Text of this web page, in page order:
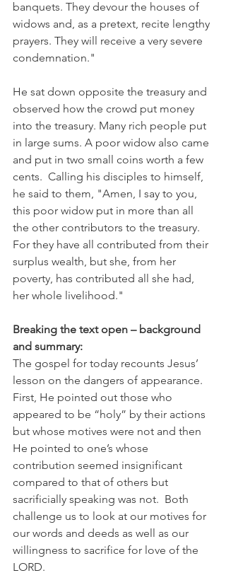
banquets. They devour the houses of
widows and, as a pretext, recite lengthy
prayers. They will receive a very severe
condemnation."
He sat down opposite the treasury and
observed how the crowd put money
into the treasury. Many rich people put
in large sums. A poor widow also came
and put in two small coins worth a few
cents.  Calling his disciples to himself,
he said to them, "Amen, I say to you,
this poor widow put in more than all
the other contributors to the treasury.
For they have all contributed from their
surplus wealth, but she, from her
poverty, has contributed all she had,
her whole livelihood."
Breaking the text open – background
and summary:
The gospel for today recounts Jesus’
lesson on the dangers of appearance.
First, He pointed out those who
appeared to be “holy” by their actions
but whose motives were not and then
He pointed to one’s whose
contribution seemed insignificant
compared to that of others but
sacrificially speaking was not.  Both
challenge us to look at our motives for
our words and deeds as well as our
willingness to sacrifice for love of the
LORD.